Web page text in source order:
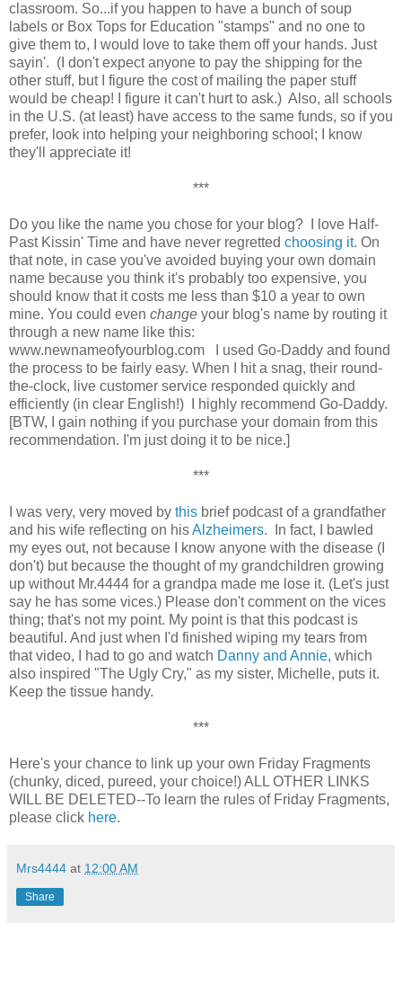
classroom. So...if you happen to have a bunch of soup
labels or Box Tops for Education "stamps" and no one to
give them to, I would love to take them off your hands. Just
sayin'. (I don't expect anyone to pay the shipping for the
other stuff, but I figure the cost of mailing the paper stuff
would be cheap! I figure it can't hurt to ask.) Also, all schools
in the U.S. (at least) have access to the same funds, so if you
prefer, look into helping your neighboring school; I know
they'll appreciate it!
***
Do you like the name you chose for your blog? I love Half-
Past Kissin' Time and have never regretted choosing it. On
that note, in case you've avoided buying your own domain
name because you think it's probably too expensive, you
should know that it costs me less than $10 a year to own
mine. You could even change your blog's name by routing it
through a new name like this:
www.newnameofyourblog.com I used Go-Daddy and found
the process to be fairly easy. When I hit a snag, their round-
the-clock, live customer service responded quickly and
efficiently (in clear English!) I highly recommend Go-Daddy.
[BTW, I gain nothing if you purchase your domain from this
recommendation. I'm just doing it to be nice.]
***
I was very, very moved by this brief podcast of a grandfather
and his wife reflecting on hisAlzheimers. In fact, I bawled
my eyes out, not because I know anyone with the disease (I
don't) but because the thought of my grandchildren growing
up without Mr.4444 for a grandpa made me lose it. (Let's just
say he has some vices.) Please don't comment on the vices
thing; that's not my point. My point is that this podcast is
beautiful. And just when I'd finished wiping my tears from
that video, I had to go and watch Danny and Annie, which
also inspired "The Ugly Cry," as my sister, Michelle, puts it.
Keep the tissue handy.
***
Here's your chance to link up your own Friday Fragments
(chunky, diced, pureed, your choice!) ALL OTHER LINKS
WILL BE DELETED--To learn the rules of Friday Fragments,
please click here.
Mrs4444 at 12:00 AM
Share